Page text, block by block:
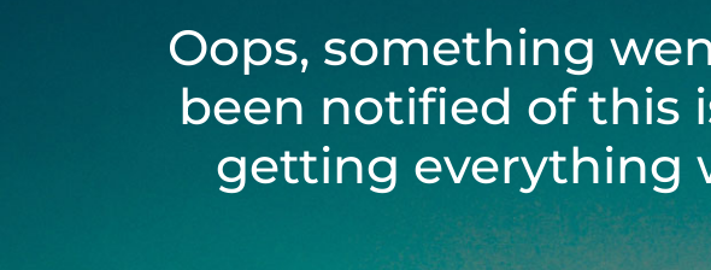
Oops, something
been notified of this
getting everything